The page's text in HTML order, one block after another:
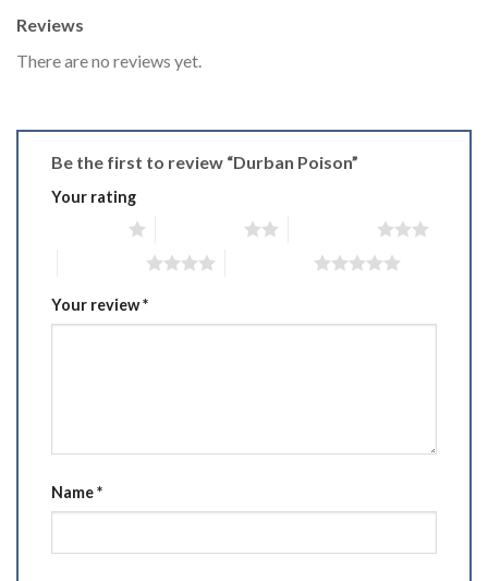
Reviews
There are no reviews yet.
Be the first to review “Durban Poison”
Your rating
Your review*
Name*